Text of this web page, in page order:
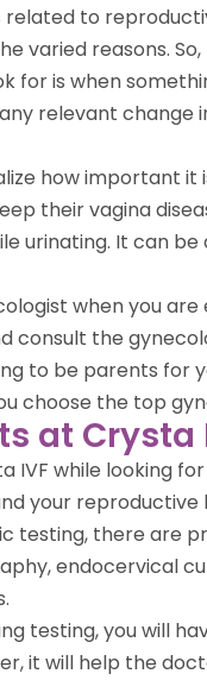
to
varied reasons.
for is when
relevant
how important
their vagina
urinating. It can
when you
consult the
to be parents for
choose the top
at Crysta
IVF while looking
your reproductive
testing, there are
endocervical
testing, you will
it will help the